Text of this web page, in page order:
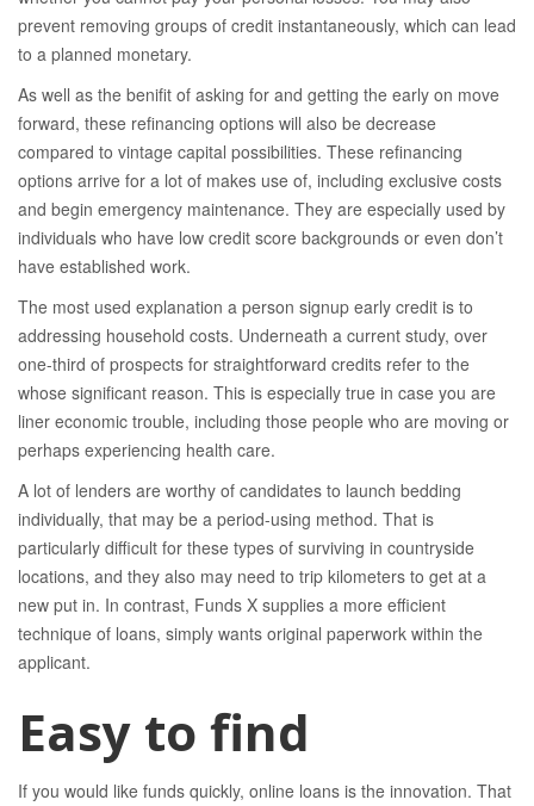
prevent removing groups of credit instantaneously, which can lead
to a planned monetary.
As well as the benifit of asking for and getting the early on move
forward, these refinancing options will also be decrease
compared to vintage capital possibilities. These refinancing
options arrive for a lot of makes use of, including exclusive costs
and begin emergency maintenance. They are especially used by
individuals who have low credit score backgrounds or even don’t
have established work.
The most used explanation a person signup early credit is to
addressing household costs. Underneath a current study, over
one-third of prospects for straightforward credits refer to the
whose significant reason. This is especially true in case you are
liner economic trouble, including those people who are moving or
perhaps experiencing health care.
A lot of lenders are worthy of candidates to launch bedding
individually, that may be a period-using method. That is
particularly difficult for these types of surviving in countryside
locations, and they also may need to trip kilometers to get at a
new put in. In contrast, Funds X supplies a more efficient
technique of loans, simply wants original paperwork within the
applicant.
Easy to find
If you would like funds quickly, online loans is the innovation. That